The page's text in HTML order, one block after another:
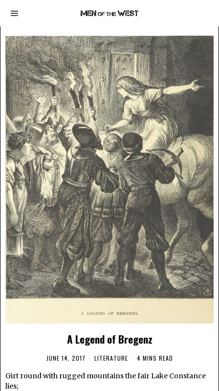
A Legend of Bregenz
JUNE 14, 2017 LITERATURE 4 MINS READ
Girt round with rugged mountains the fair Lake Constance
lies;